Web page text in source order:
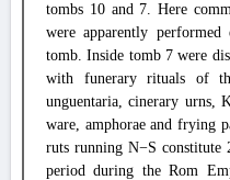
tombs 10 and 7. Here
were apparently
tomb. Inside tomb 7 were
with funerary rituals of
unguentaria, cinerary urns,
ware, amphorae and frying
ruts running N−S constitute
period during the Rom